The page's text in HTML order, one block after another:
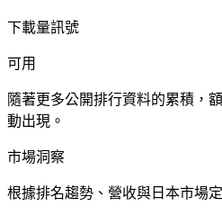
下載量訊號
可用
隨著更多公開排行資料的累積，
動出現。
市場洞察
根據排名趨勢、營收與日本市場